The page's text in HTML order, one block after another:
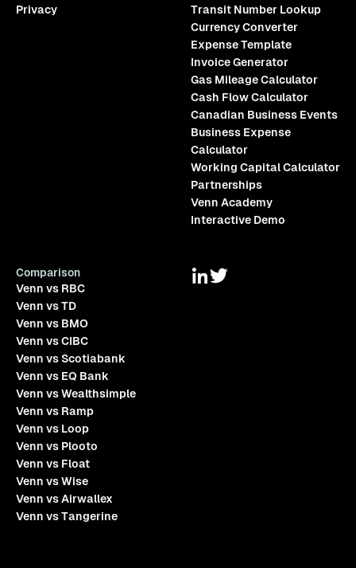
Privacy
Transit Number Lookup
Currency Converter
Expense Template
Invoice Generator
Gas Mileage Calculator
Cash Flow Calculator
Canadian Business Events
Business Expense
Calculator
Working Capital Calculator
Partnerships
Venn Academy
Interactive Demo
Comparison
Venn vs RBC
Venn vs TD
Venn vs BMO
Venn vs CIBC
Venn vs Scotiabank
Venn vs EQ Bank
Venn vs Wealthsimple
Venn vs Ramp
Venn vs Loop
Venn vs Plooto
Venn vs Float
Venn vs Wise
Venn vs Airwallex
Venn vs Tangerine